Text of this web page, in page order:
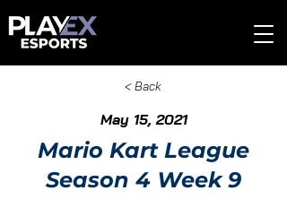
< Back
May 15, 2021
Mario Kart League
Season 4 Week 9